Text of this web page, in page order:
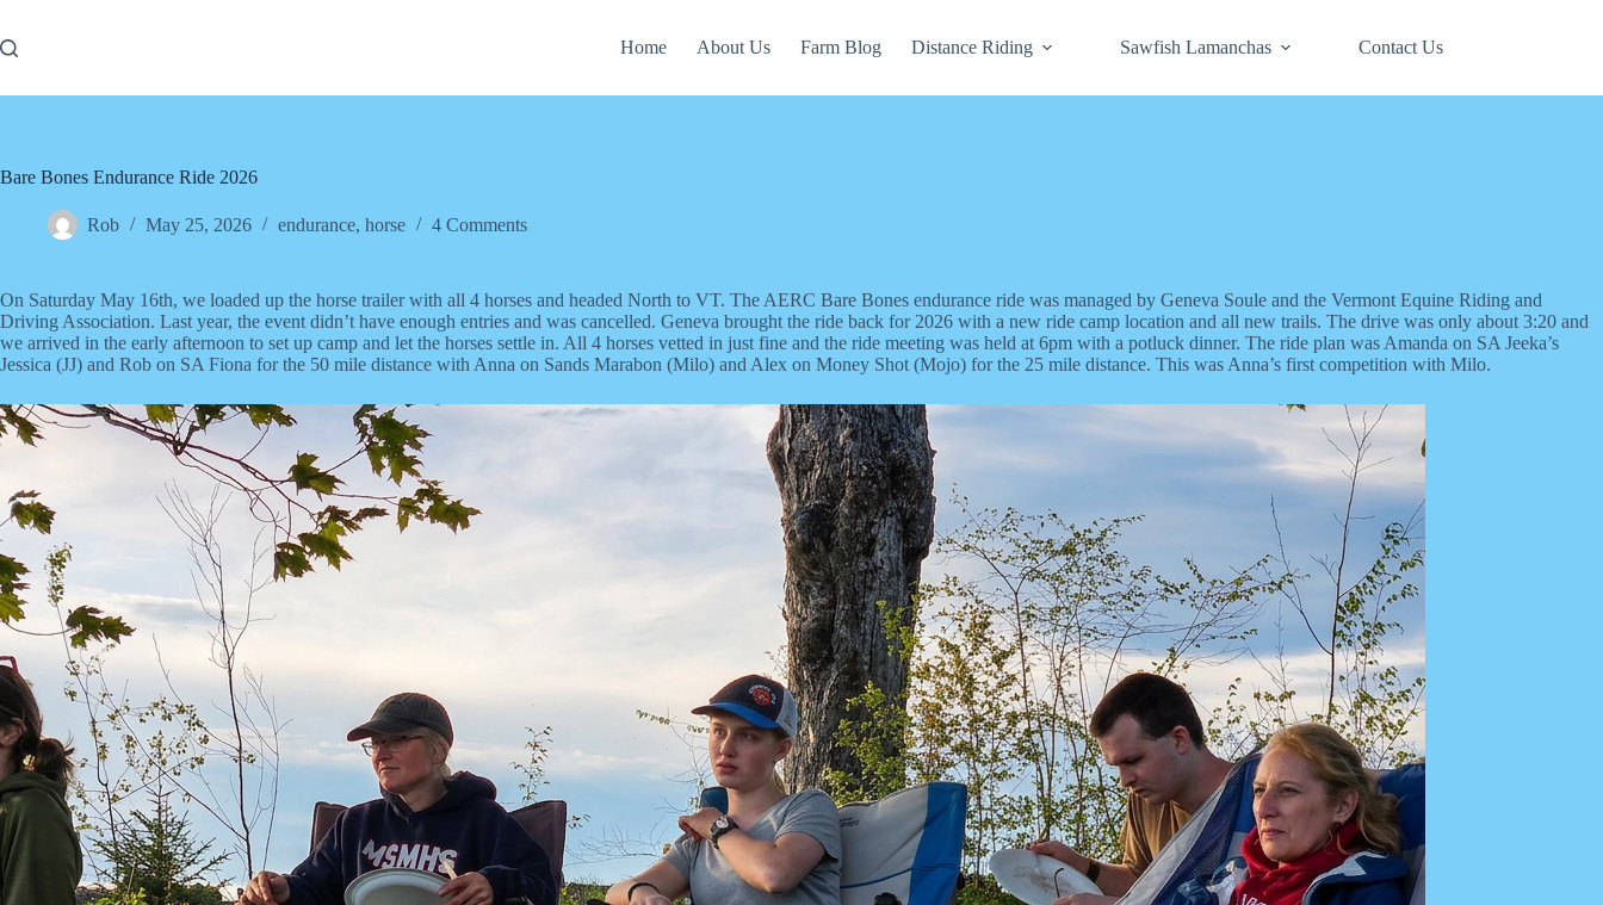
content
Home About Us Farm Blog Distance Riding Sawfish Lamanchas Contact Us
Bare Bones Endurance Ride 2026
Rob May 25, 2026 endurance, horse 4 Comments
On Saturday May 16th, we loaded up the horse trailer with all 4 horses and headed North to VT. The AERC Bare Bones endurance ride was managed by Geneva Soule and the Vermont Equine Riding and
Driving Association. Last year, the event didn’t have enough entries and was cancelled. Geneva brought the ride back for 2026 with a new ride camp location and all new trails. The drive was only about 3:20 and
we arrived in the early afternoon to set up camp and let the horses settle in. All 4 horses vetted in just fine and the ride meeting was held at 6pm with a potluck dinner. The ride plan was Amanda on SA Jeeka’s
Jessica (JJ) and Rob on SA Fiona for the 50 mile distance with Anna on Sands Marabon (Milo) and Alex on Money Shot (Mojo) for the 25 mile distance. This was Anna’s first competition with Milo.